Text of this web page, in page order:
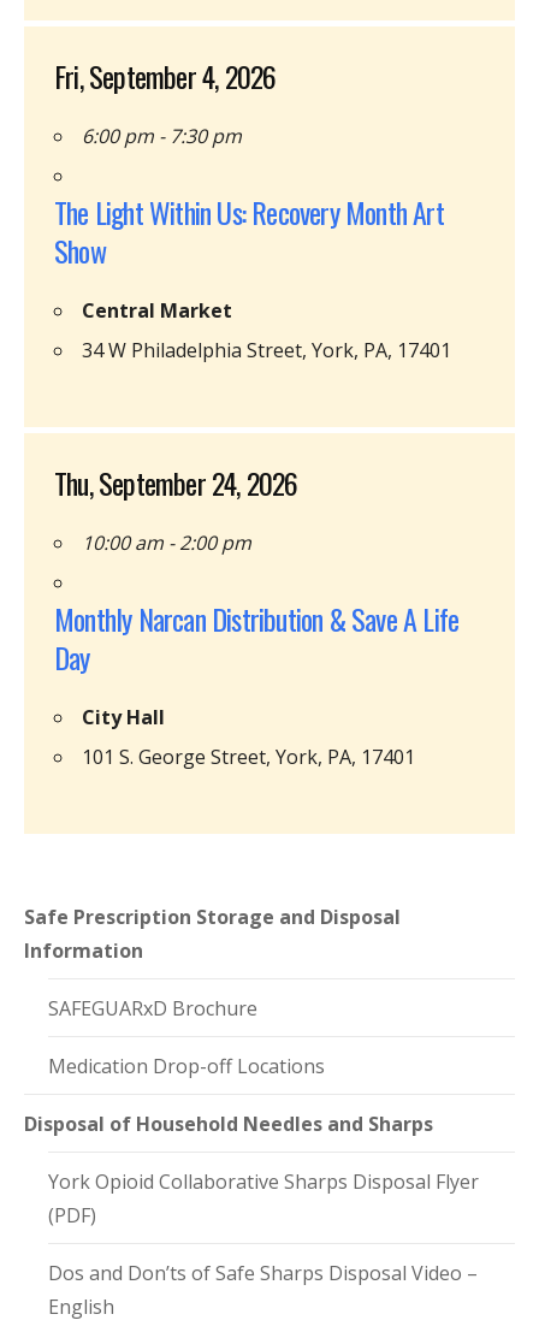
Fri, September 4, 2026
6:00 pm - 7:30 pm
The Light Within Us: Recovery Month Art
Show
Central Market
34 W Philadelphia Street, York, PA, 17401
Thu, September 24, 2026
10:00 am - 2:00 pm
Monthly Narcan Distribution & Save A Life
Day
City Hall
101 S. George Street, York, PA, 17401
Safe Prescription Storage and Disposal
Information
SAFEGUARxD Brochure
Medication Drop-off Locations
Disposal of Household Needles and Sharps
York Opioid Collaborative Sharps Disposal Flyer
(PDF)
Dos and Don’ts of Safe Sharps Disposal Video –
English